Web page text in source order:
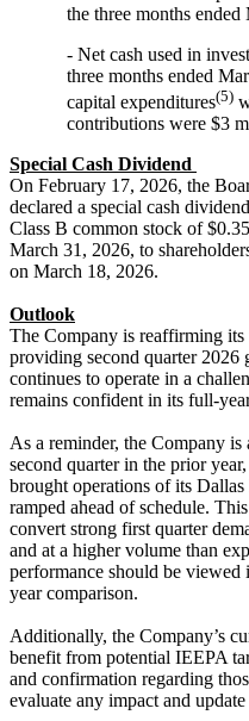
the three months
- Net cash used in
three months ended
capital expenditures(5)
contributions were $3
Special Cash Dividend
On February 17, 2026, the
declared a special cash
Class B common stock of
March 31, 2026, to
on March 18, 2026.
Outlook
The Company is reaffirming
providing second quarter 2026
continues to operate in a
remains confident in its full-
As a reminder, the Company
second quarter in the prior
brought operations of its
ramped ahead of schedule.
convert strong first quarter
and at a higher volume than
performance should be
year comparison.
Additionally, the Company’s
benefit from potential IEEPA
and confirmation regarding
evaluate any impact and